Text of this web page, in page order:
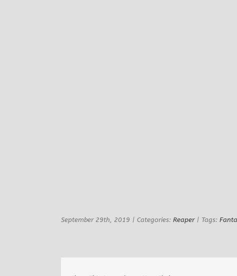
September 29th, 2019 | Categories: Reaper | Tags: